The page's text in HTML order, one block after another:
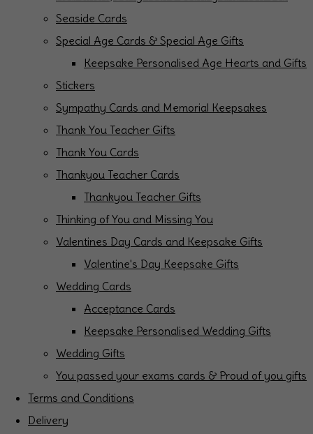
Seaside Cards
Special Age Cards & Special Age Gifts
Keepsake Personalised Age Hearts and Gifts
Stickers
Sympathy Cards and Memorial Keepsakes
Thank You Teacher Gifts
Thank You Cards
Thankyou Teacher Cards
Thankyou Teacher Gifts
Thinking of You and Missing You
Valentines Day Cards and Keepsake Gifts
Valentine's Day Keepsake Gifts
Wedding Cards
Acceptance Cards
Keepsake Personalised Wedding Gifts
Wedding Gifts
You passed your exams cards & Proud of you gifts
Terms and Conditions
Delivery